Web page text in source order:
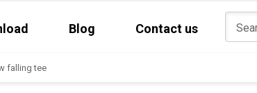
Blog Contact us
falling tee